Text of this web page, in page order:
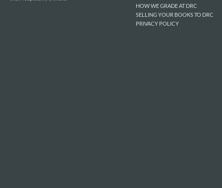
HOW WE GRADE AT DRC
SELLING YOUR BOOKS TO DRC
PRIVACY POLICY